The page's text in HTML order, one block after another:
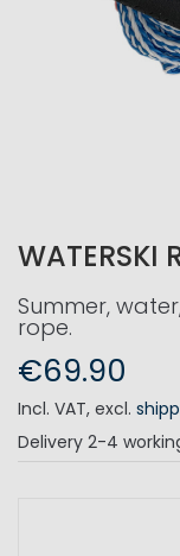
WATERSKI
Summer,
rope.
€69.90
Incl. VAT, excl.
Delivery 2-4